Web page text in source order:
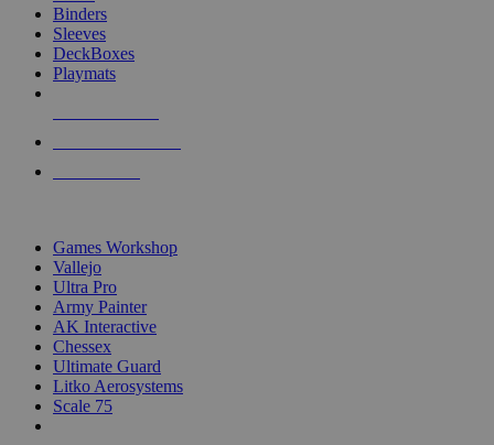
Binders
Sleeves
DeckBoxes
Playmats
Games Workshop
Vallejo
Ultra Pro
Army Painter
AK Interactive
Chessex
Ultimate Guard
Litko Aerosystems
Scale 75